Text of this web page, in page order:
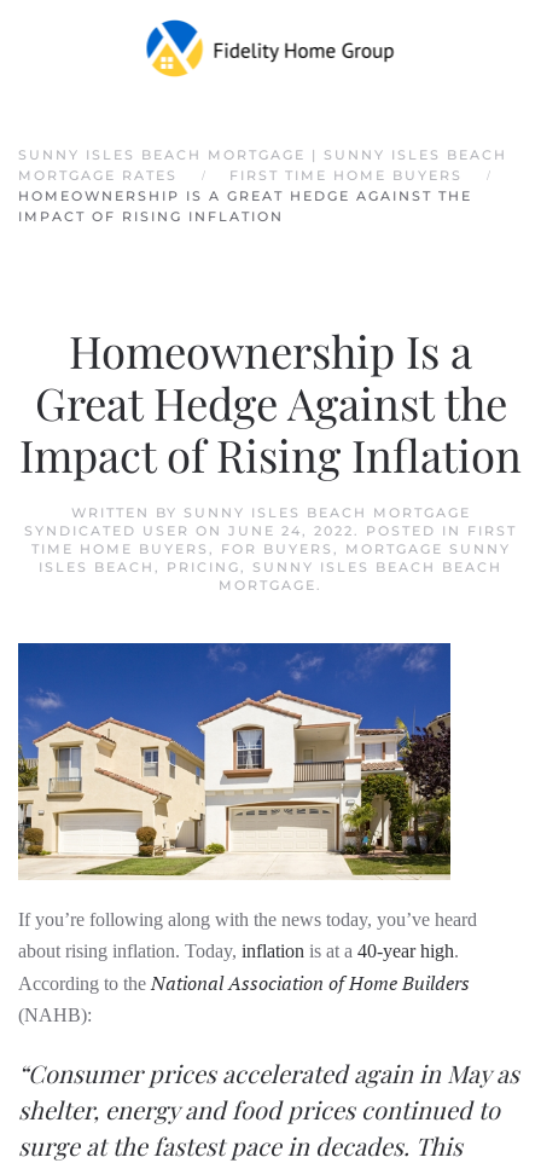
Skip to main content
SUNNY ISLES BEACH MORTGAGE | SUNNY ISLES BEACH
MORTGAGE RATES
FIRST TIME HOME BUYERS
HOMEOWNERSHIP IS A GREAT HEDGE AGAINST THE
IMPACT OF RISING INFLATION
Homeownership Is a
Great Hedge Against the
Impact of Rising Inflation
WRITTEN BY SUNNY ISLES BEACH MORTGAGE
SYNDICATED USER ON JUNE 24, 2022. POSTED IN FIRST
TIME HOME BUYERS , FOR BUYERS ,
MORTGAGE SUNNY
ISLES BEACH , PRICING, SUNNY ISLES BEACH BEACH
MORTGAGE.
If you’re following along with the news today, you’ve heard
about rising inflation. Today, inflation is at a 40-year high.
According to the National Association of Home Builders
(NAHB):
“Consumer prices accelerated again in May as
shelter, energy and food prices continued to
surge at the fastest pace in decades. This